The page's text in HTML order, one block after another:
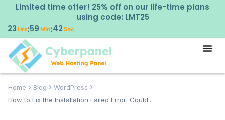
Limited time offer! 25% off on our life-time plans
using code: LMT25
23Hrs:59Min:41Sec
Home Blog
WordPress
How to Fix the Installation Failed Error: Could...